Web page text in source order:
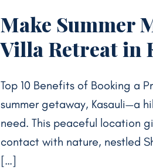
Make Summer
Villa Retreat in
Top 10 Benefits of Booking a
summer getaway, Kasauli—a
need. This peaceful location
contact with nature, nestled
[…]